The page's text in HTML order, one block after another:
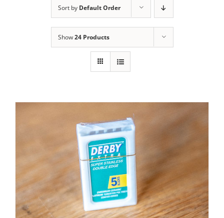
Sort by Default Order
Show24 Products